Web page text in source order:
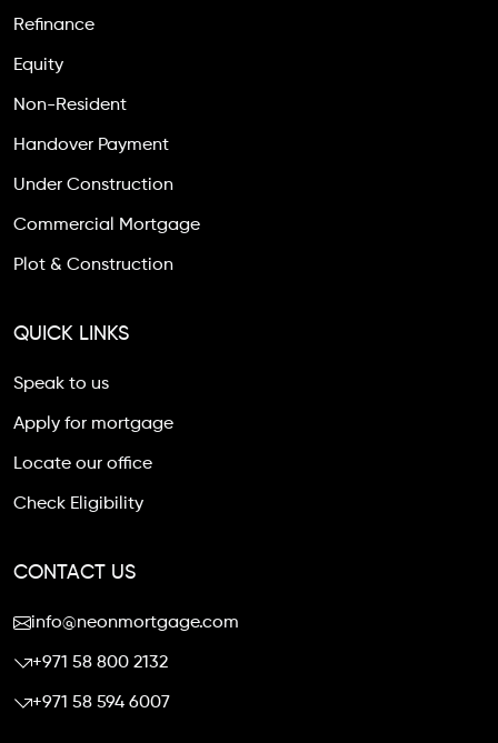
Refinance
Equity
Non-Resident
Handover Payment
Under Construction
Commercial Mortgage
Plot & Construction
QUICK LINKS
Speak to us
Apply for mortgage
Locate our office
Check Eligibility
CONTACT US
info@neonmortgage.com
+971 58 800 2132
+971 58 594 6007